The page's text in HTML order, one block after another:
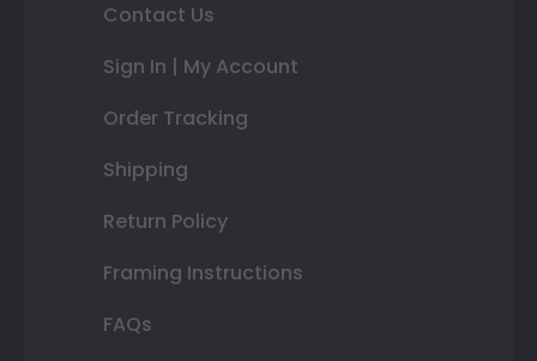
Contact Us
Sign In | My Account
Order Tracking
Shipping
Return Policy
Framing Instructions
FAQs